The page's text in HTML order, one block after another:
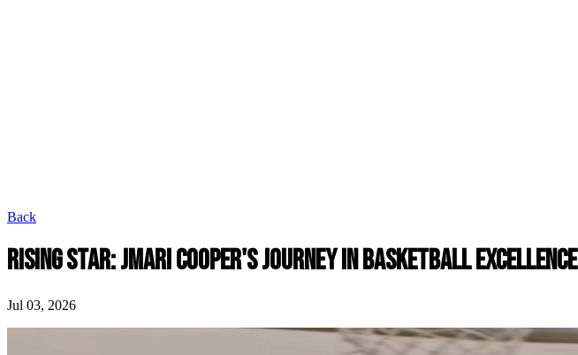
Back
RISING STAR: JMARI COOPER'S JOURNEY IN BASKETBALL EXCELLENCE
Jul 03, 2026